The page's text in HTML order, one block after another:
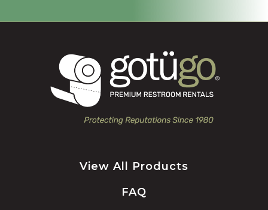
View All Products
FAQ